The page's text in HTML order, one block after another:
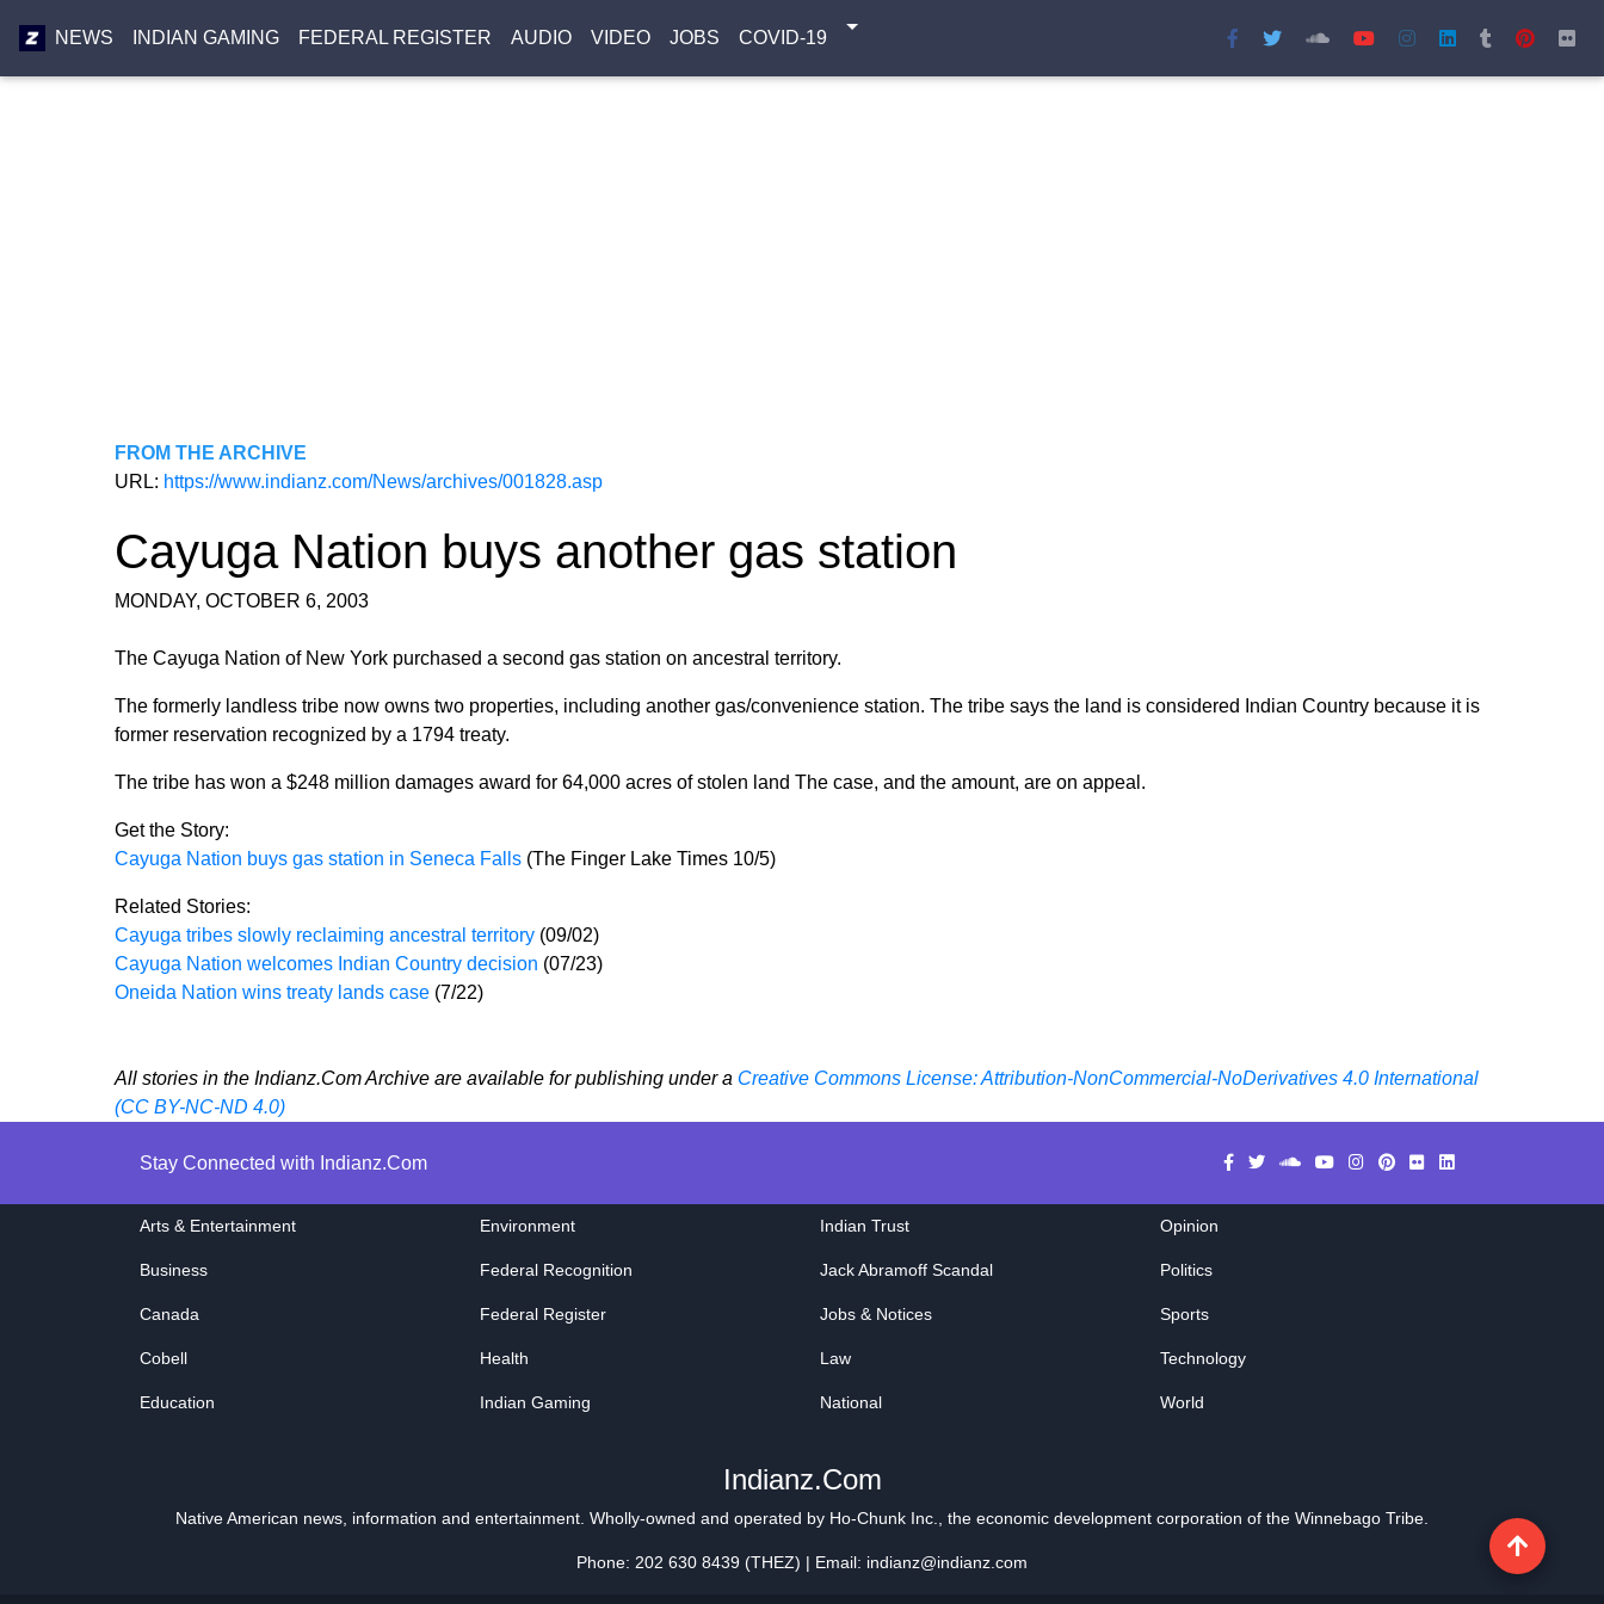
NEWS INDIAN GAMING FEDERAL REGISTER AUDIO VIDEO JOBS COVID-19
FROM THE ARCHIVE
URL: https://www.indianz.com/News/archives/001828.asp
Cayuga Nation buys another gas station
MONDAY, OCTOBER 6, 2003
The Cayuga Nation of New York purchased a second gas station on ancestral territory.
The formerly landless tribe now owns two properties, including another gas/convenience station. The tribe says the land is considered Indian Country because it is
former reservation recognized by a 1794 treaty.
The tribe has won a $248 million damages award for 64,000 acres of stolen land The case, and the amount, are on appeal.
Get the Story:
Cayuga Nation buys gas station in Seneca Falls (The Finger Lake Times 10/5)
Related Stories:
Cayuga tribes slowly reclaiming ancestral territory(09/02)
Cayuga Nation welcomes Indian Country decision (07/23)
Oneida Nation wins treaty lands case (7/22)
All stories in the Indianz.Com Archive are available for publishing under a Creative Commons License: Attribution-NonCommercial-NoDerivatives 4.0 International
(CC BY-NC-ND 4.0)
Stay Connected with Indianz.Com
Arts & Entertainment
Business
Canada
Cobell
Education
Environment
Federal Recognition
Federal Register
Health
Indian Gaming
Indian Trust
Jack Abramoff Scandal
Jobs & Notices
Law
National
Opinion
Politics
Sports
Technology
World
Indianz.Com
Native American news, information and entertainment. Wholly-owned and operated by Ho-Chunk Inc. , the economic development corporation of the Winnebago Tribe
Phone: 202 630 8439 (THEZ) | Email: indianz@indianz.com